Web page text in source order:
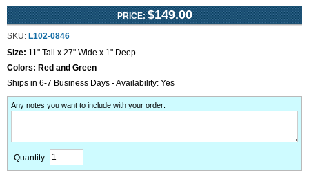
PRICE: $149.00
SKU: L102-0846
Size: 11" Tall x 27" Wide x 1" Deep
Colors: Red and Green
Ships in 6-7 Business Days - Availability: Yes
Any notes you want to include with your order:
Quantity: